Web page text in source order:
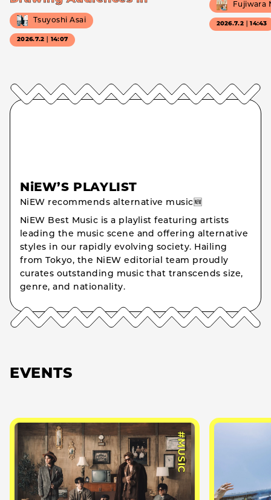
Tsuyoshi Asai
2026.7.2｜14:07
Fujiwara
2026.7.2｜14:43
NiEW’S PLAYLIST
NiEW recommends alternative music🆕
NiEW Best Music is a playlist featuring artists
leading the music scene and offering alternative
styles in our rapidly evolving society. Hailing
from Tokyo, the NiEW editorial team proudly
curates outstanding music that transcends size,
genre, and nationality.
EVENTS
#MUSIC